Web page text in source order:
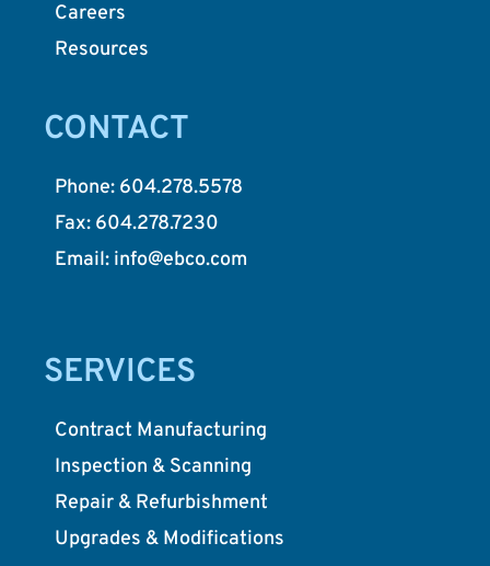
Careers
Resources
CONTACT
Phone: 604.278.5578
Fax: 604.278.7230
Email: info@ebco.com
SERVICES
Contract Manufacturing
Inspection & Scanning
Repair & Refurbishment
Upgrades & Modifications